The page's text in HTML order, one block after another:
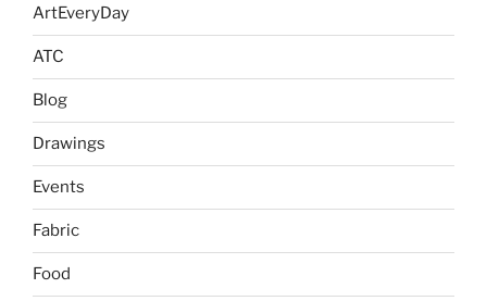
ArtEveryDay
ATC
Blog
Drawings
Events
Fabric
Food